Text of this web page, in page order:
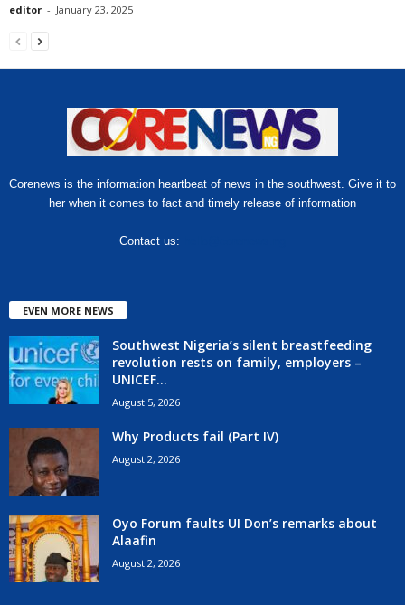
editor - January 23, 2025
Corenews is the information heartbeat of news in the southwest. Give it to
her when it comes to fact and timely release of information
Contact us:
EVEN MORE NEWS
Southwest Nigeria’s silent breastfeeding
revolution rests on family, employers –
UNICEF...
August 5, 2026
Why Products fail (Part IV)
August 2, 2026
Oyo Forum faults UI Don’s remarks about
Alaafin
August 2, 2026